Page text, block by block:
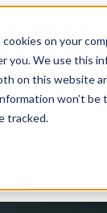
on your
you. We use this
on this website
won’t
tracked.